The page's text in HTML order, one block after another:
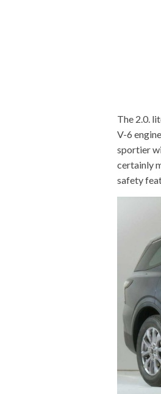
The 2.0.
V-6
sportier
certainly
safety